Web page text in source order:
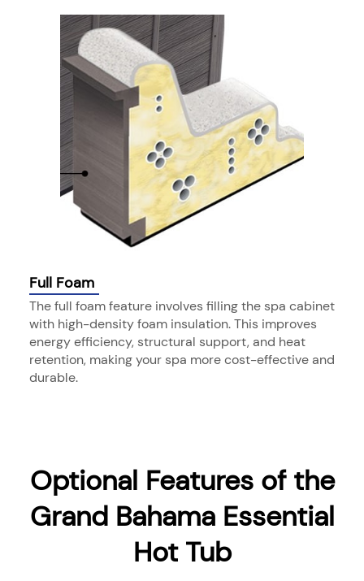
Full Foam
The full foam feature involves filling the spa cabinet
with high-density foam insulation. This improves
energy efficiency, structural support, and heat
retention, making your spa more cost-effective and
durable.
Optional Features of the
Grand Bahama Essential
Hot Tub